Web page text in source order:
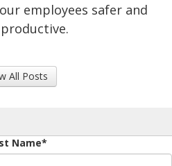
employees safer and
All Posts
Name*